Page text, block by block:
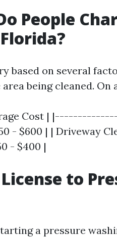
People
based on several
being cleaned. On
Cost |
- $600 | | Driveway
- $400 |
to
a pressure